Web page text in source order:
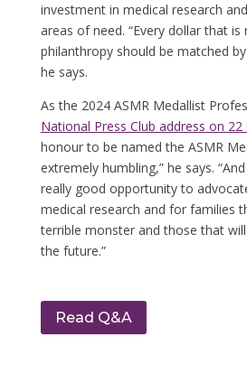
investment in medical research
areas of need. “Every dollar that is
philanthropy should be matched
he says.
As the 2024 ASMR Medallist
National Press Club address on
honour to be named the ASMR
extremely humbling,” he says.
really good opportunity to
medical research and for families
terrible monster and those that
the future.”
Read Q&A